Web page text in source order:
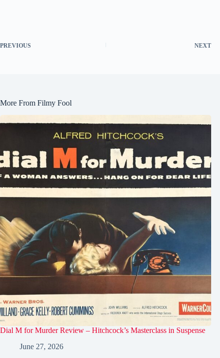
PREVIOUS NEXT
More From Filmy Fool
Dial M for Murder Review – Hitchcock’s Masterclass in Suspense
June 27, 2026